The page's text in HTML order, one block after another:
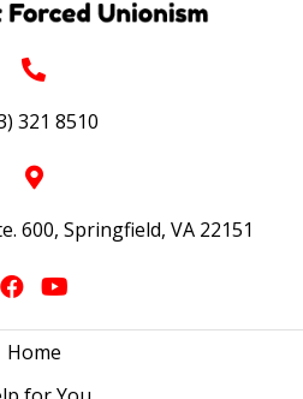
321 8510
600, Springfield, VA 22151
Home